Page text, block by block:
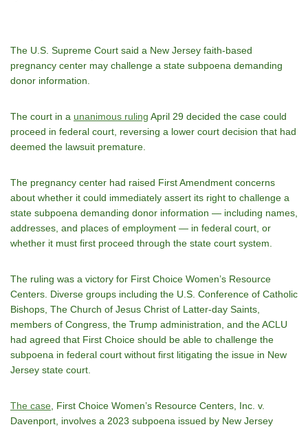
The U.S. Supreme Court said a New Jersey faith-based
pregnancy center may challenge a state subpoena demanding
donor information.
The court in a unanimous ruling April 29 decided the case could
proceed in federal court, reversing a lower court decision that had
deemed the lawsuit premature.
The pregnancy center had raised First Amendment concerns
about whether it could immediately assert its right to challenge a
state subpoena demanding donor information — including names,
addresses, and places of employment — in federal court, or
whether it must first proceed through the state court system.
The ruling was a victory for First Choice Women’s Resource
Centers. Diverse groups including the U.S. Conference of Catholic
Bishops, The Church of Jesus Christ of Latter-day Saints,
members of Congress, the Trump administration, and the ACLU
had agreed that First Choice should be able to challenge the
subpoena in federal court without first litigating the issue in New
Jersey state court.
The case , First Choice Women’s Resource Centers, Inc. v.
Davenport, involves a 2023 subpoena issued by New Jersey